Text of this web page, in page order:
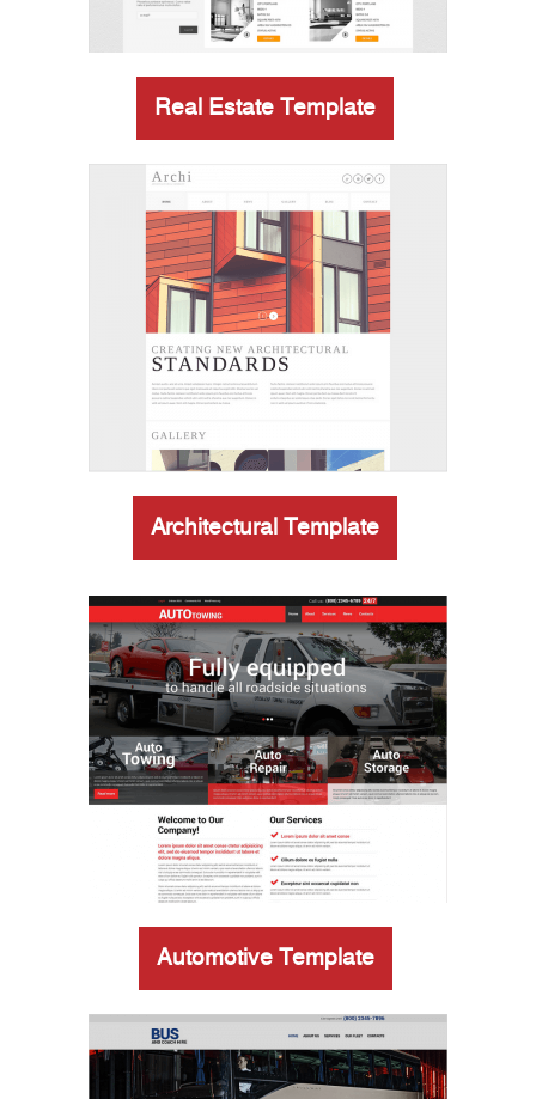
Real Estate Template
Architectural Template
Automotive Template